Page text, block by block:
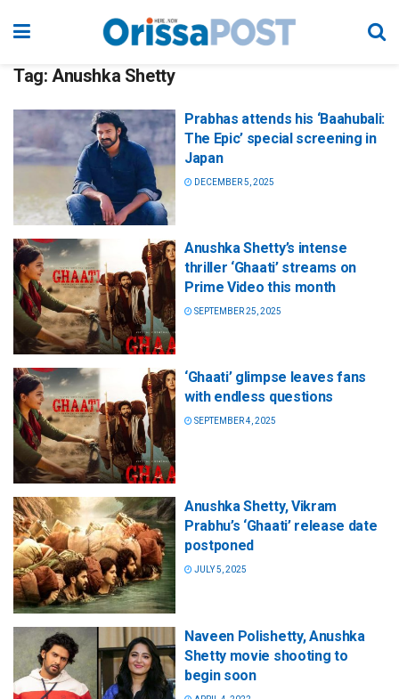
Tag: Anushka Shetty
Prabhas attends his ‘Baahubali:
The Epic’ special screening in
Japan
DECEMBER 5, 2025
Anushka Shetty’s intense
thriller ‘Ghaati’ streams on
Prime Video this month
SEPTEMBER 25, 2025
‘Ghaati’ glimpse leaves fans
with endless questions
SEPTEMBER 4, 2025
Anushka Shetty, Vikram
Prabhu’s ‘Ghaati’ release date
postponed
JULY 5, 2025
Naveen Polishetty, Anushka
Shetty movie shooting to
begin soon